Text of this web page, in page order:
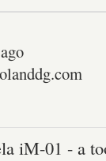
iM-01 - a